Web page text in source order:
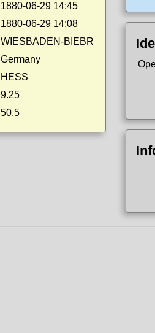
1880-06-29 14:45
1880-06-29 14:08
WIESBADEN-BIEBR
Germany
HESS
9.25
50.5